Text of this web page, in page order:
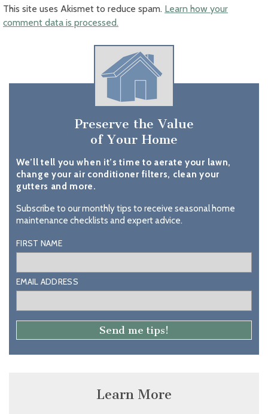
This site uses Akismet to reduce spam. Learn how your
comment data is processed.
Preserve the Value
of Your Home
We’ll tell you when it’s time to aerate your lawn,
change your air conditioner filters, clean your
gutters and more.
Subscribe to our monthly tips to receive seasonal home
maintenance checklists and expert advice.
FIRST NAME
EMAIL ADDRESS
Learn More